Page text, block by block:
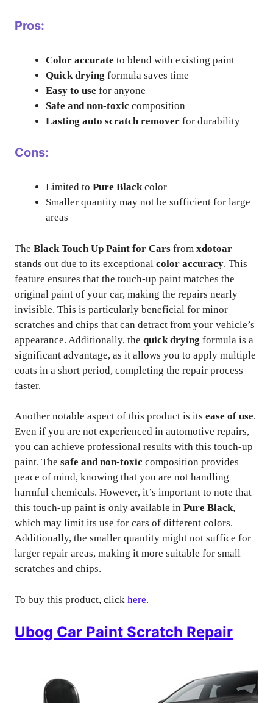
Pros:
Color accurate to blend with existing paint
Quick drying formula saves time
Easy to use for anyone
Safe and non-toxic composition
Lasting auto scratch remover for durability
Cons:
Limited to Pure Blackcolor
Smaller quantity may not be sufficient for large
areas
The Black Touch Up Paint for Cars from xdotoar
stands out due to its exceptional color accuracy. This
feature ensures that the touch-up paint matches the
original paint of your car, making the repairs nearly
invisible. This is particularly beneficial for minor
scratches and chips that can detract from your vehicle’s
appearance. Additionally, the quick drying formula is a
significant advantage, as it allows you to apply multiple
coats in a short period, completing the repair process
faster.
Another notable aspect of this product is its ease of use.
Even if you are not experienced in automotive repairs,
you can achieve professional results with this touch-up
paint. The safe and non-toxic composition provides
peace of mind, knowing that you are not handling
harmful chemicals. However, it’s important to note that
this touch-up paint is only available in Pure Black,
which may limit its use for cars of different colors.
Additionally, the smaller quantity might not suffice for
larger repair areas, making it more suitable for small
scratches and chips.
To buy this product, click here.
Ubog Car Paint Scratch Repair